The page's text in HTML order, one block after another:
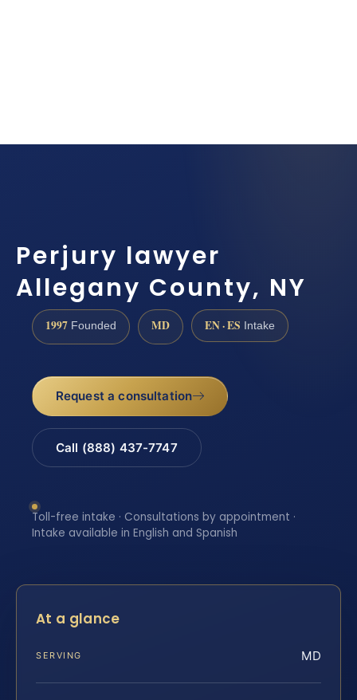
Perjury lawyer
Allegany County, NY
1997 Founded MD EN · ES Intake
Request a consultation
Call (888) 437-7747
Toll-free intake · Consultations by appointment ·
Intake available in English and Spanish
At a glance
SERVING MD